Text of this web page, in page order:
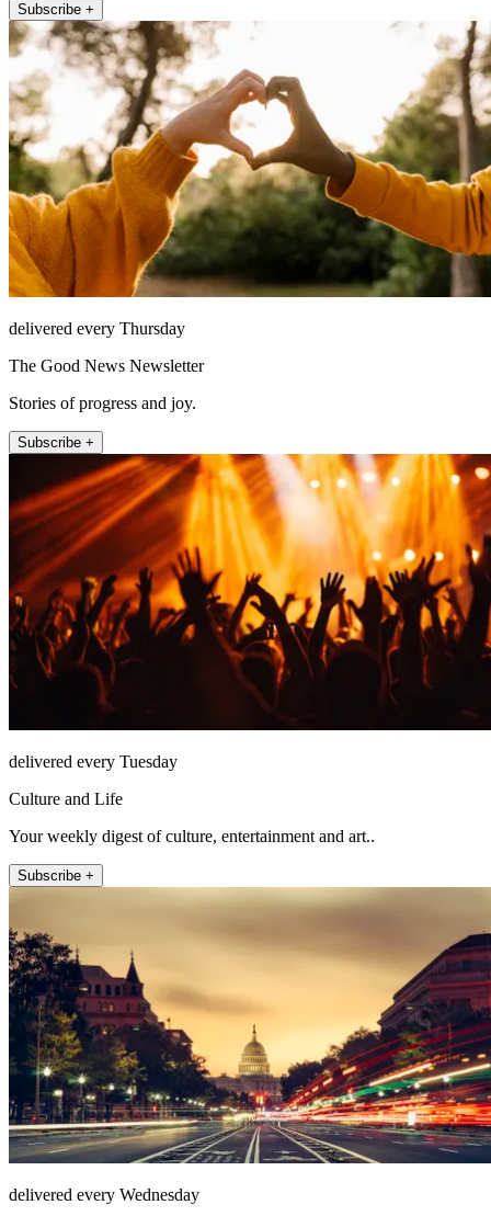
Subscribe +
delivered every Thursday
The Good News Newsletter
Stories of progress and joy.
Subscribe +
delivered every Tuesday
Culture and Life
Your weekly digest of culture, entertainment and art..
Subscribe +
delivered every Wednesday